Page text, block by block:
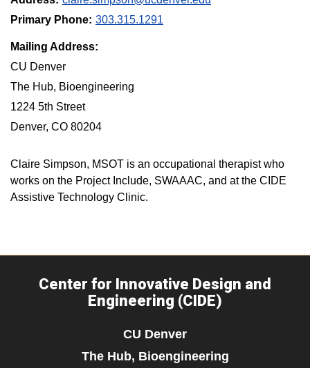
Primary Phone: 303.315.1291
Mailing Address:
CU Denver
The Hub, Bioengineering
1224 5th Street
Denver, CO 80204
Claire Simpson, MSOT is an occupational therapist who
works on the Project Include, SWAAAC, and at the CIDE
Assistive Technology Clinic.
Center for Innovative Design and
Engineering (CIDE)
CU Denver
The Hub, Bioengineering